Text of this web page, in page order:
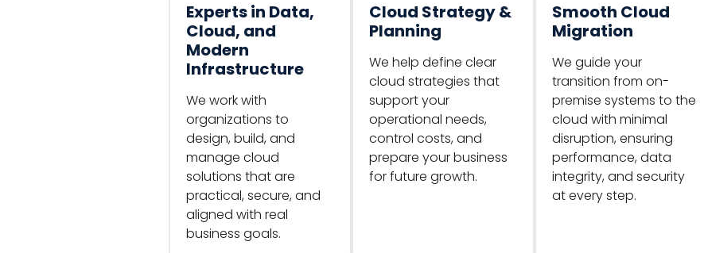
Experts in Data,
Cloud, and
Modern
Infrastructure
We work with
organizations to
design, build, and
manage cloud
solutions that are
practical, secure, and
aligned with real
business goals.
Cloud Strategy &
Planning
We help define clear
cloud strategies that
support your
operational needs,
control costs, and
prepare your business
for future growth.
Smooth Cloud
Migration
We guide your
transition from on-
premise systems to the
cloud with minimal
disruption, ensuring
performance, data
integrity, and security
at every step.